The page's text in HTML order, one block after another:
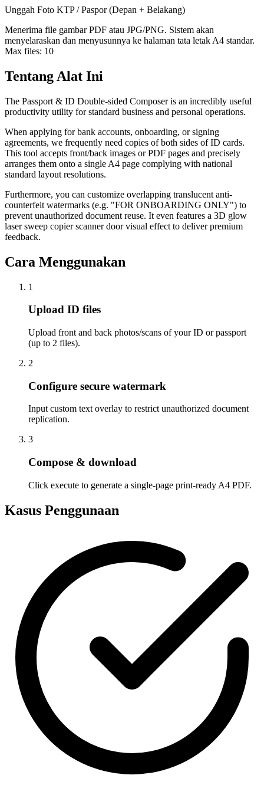
Unggah Foto KTP / Paspor (Depan + Belakang)
Menerima file gambar PDF atau JPG/PNG. Sistem akan
menyelaraskan dan menyusunnya ke halaman tata letak A4 standar.
Max files: 10
Tentang Alat Ini
The Passport & ID Double-sided Composer is an incredibly useful
productivity utility for standard business and personal operations.
When applying for bank accounts, onboarding, or signing
agreements, we frequently need copies of both sides of ID cards.
This tool accepts front/back images or PDF pages and precisely
arranges them onto a single A4 page complying with national
standard layout resolutions.
Furthermore, you can customize overlapping translucent anti-
counterfeit watermarks (e.g. "FOR ONBOARDING ONLY") to
prevent unauthorized document reuse. It even features a 3D glow
laser sweep copier scanner door visual effect to deliver premium
feedback.
Cara Menggunakan
1
Upload ID files
Upload front and back photos/scans of your ID or passport
(up to 2 files).
2
Configure secure watermark
Input custom text overlay to restrict unauthorized document
replication.
3
Compose & download
Click execute to generate a single-page print-ready A4 PDF.
Kasus Penggunaan